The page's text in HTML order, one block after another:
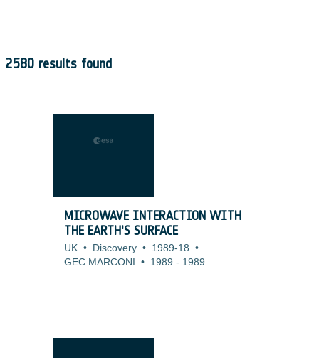
2580 results found
MICROWAVE INTERACTION WITH
THE EARTH'S SURFACE
UK • Discovery • 1989-18 •
GEC MARCONI
• 1989 - 1989